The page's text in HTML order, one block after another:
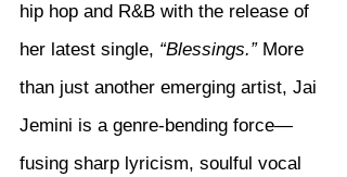
hip hop and R&B with the release of
her latest single, “Blessings.” More
than just another emerging artist, Jai
Jemini is a genre-bending force—
fusing sharp lyricism, soulful vocal